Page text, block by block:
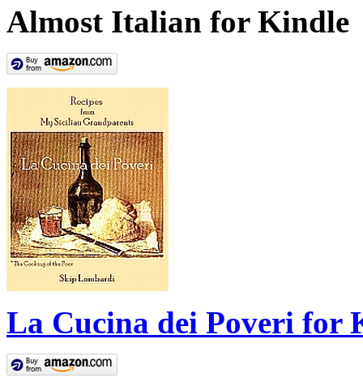
Almost Italian for Kindle
La Cucina dei Poveri for